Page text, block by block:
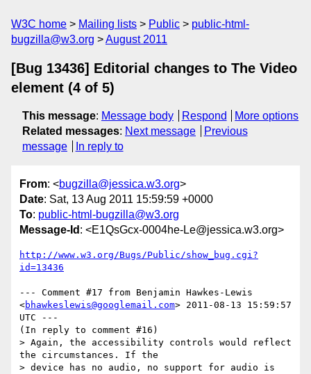
W3C home Mailing lists Public
public-html-
bugzilla@w3.org
August 2011
[Bug 13436] Editorial changes to The Video
element (4 of 5)
This message: Message body Respond
More options
Related messages: Next message
Previous
message
In reply to
From: <bugzilla@jessica.w3.org>
Date: Sat, 13 Aug 2011 15:59:59 +0000
To: public-html-bugzilla@w3.org
Message-Id : <E1QsGcx-0004he-Le@jessica.w3.org>
http://www.w3.org/Bugs/Public/show_bug.cgi?
id=13436
--- Comment #17 from Benjamin Hawkes-Lewis
<bhawkeslewis@googlemail.com> 2011-08-13 15:59:57
UTC ---
(In reply to comment #16)
> Again, the accessibility controls would reflect
the circumstances. If the
> device has no audio, no support for audio is